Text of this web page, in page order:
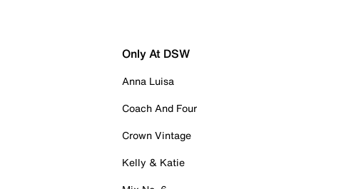
Only At DSW
Anna Luisa
Coach And Four
Crown Vintage
Kelly & Katie